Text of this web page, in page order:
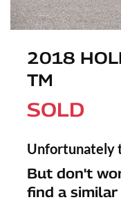
2018
TM
SOLD
Unfortunately
But don't
find a similar